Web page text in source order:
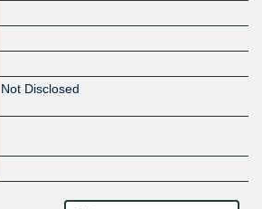
Not Disclosed